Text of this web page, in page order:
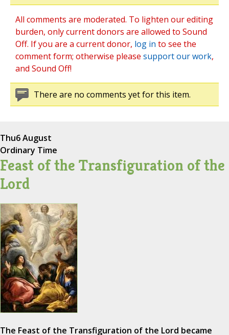
All comments are moderated. To lighten our editing
burden, only current donors are allowed to Sound
Off. If you are a current donor, log in to see the
comment form; otherwise please support our work,
and Sound Off!
There are no comments yet for this item.
Thu6 August
Ordinary Time
Feast of the Transfiguration of the
Lord
The Feast of the Transfiguration of the Lord became